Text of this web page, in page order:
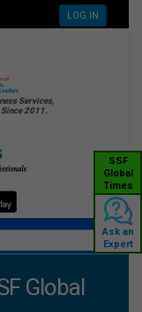
LOG IN
Services,
2011.
SSF
Global
Times
Ask an
Expert
Global